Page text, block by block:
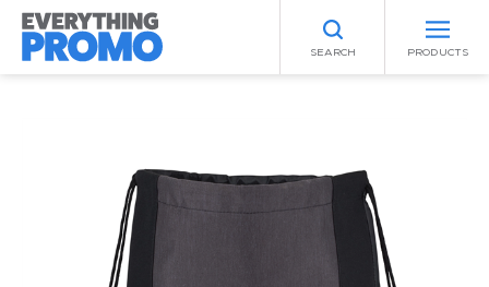
SEARCH PRODUCTS